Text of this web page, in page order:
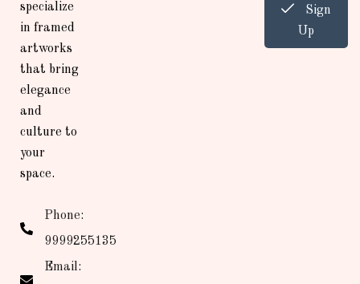
specialize
in framed
artworks
that bring
elegance
and
culture to
your
space.
Phone:
9999255135
Email:
Up